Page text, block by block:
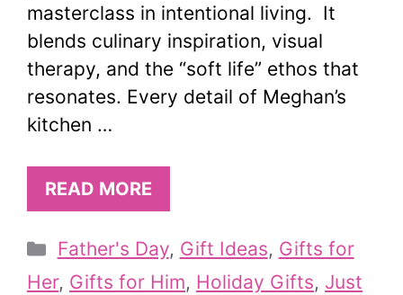
masterclass in intentional living. It
blends culinary inspiration, visual
therapy, and the “soft life” ethos that
resonates. Every detail of Meghan’s
kitchen …
READ MORE
Categories
Father's Day, Gift Ideas, Gifts for
Her, Gifts for Him, Holiday Gifts, Just